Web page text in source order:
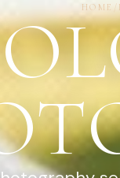
HOME /